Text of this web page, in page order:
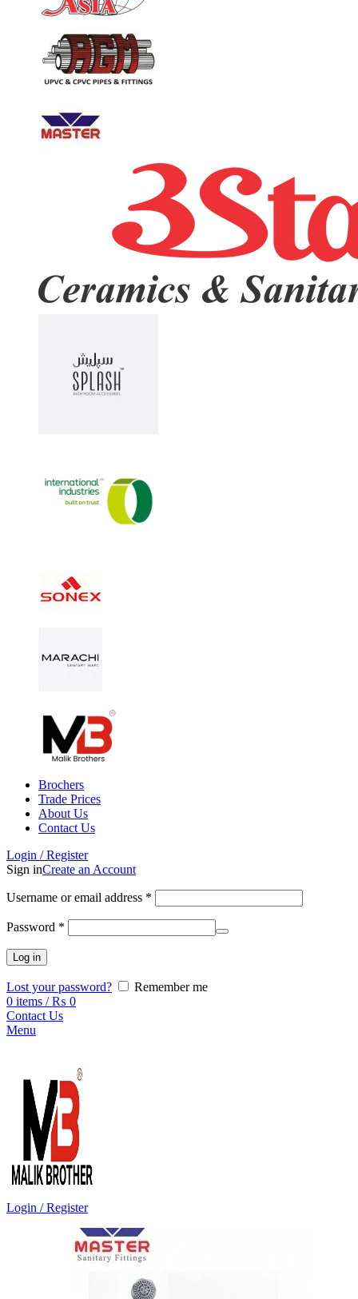
Brochers
Trade Prices
About Us
Contact Us
Login / Register
Sign inCreate an Account
Username or email address *
Password *
Log in
Lost your password?
Remember me
0 items / ₨ 0
Contact Us
Menu
Login / Register